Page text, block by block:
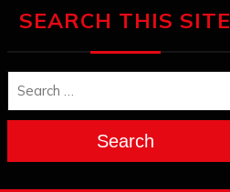
SEARCH THIS SITE
Search